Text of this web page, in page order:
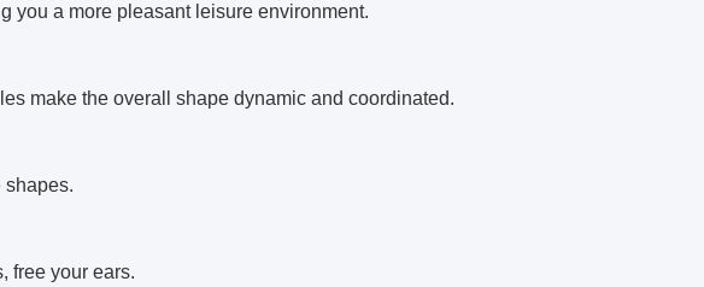
you a more pleasant leisure environment.
make the overall shape dynamic and coordinated.
shapes.
free your ears.